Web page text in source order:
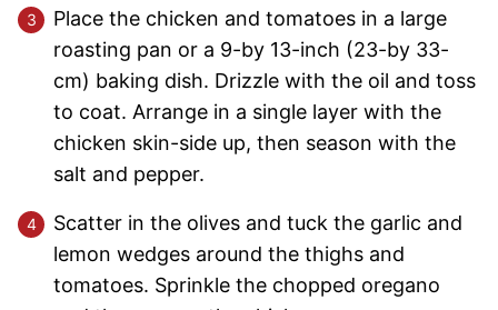
Place the chicken and tomatoes in a large
roasting pan or a 9-by 13-inch (23-by 33-
cm) baking dish. Drizzle with the oil and toss
to coat. Arrange in a single layer with the
chicken skin-side up, then season with the
salt and pepper.
Scatter in the olives and tuck the garlic and
lemon wedges around the thighs and
tomatoes. Sprinkle the chopped oregano